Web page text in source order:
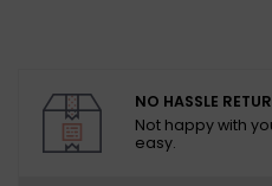
NO HASSLE
Not happy with
easy.